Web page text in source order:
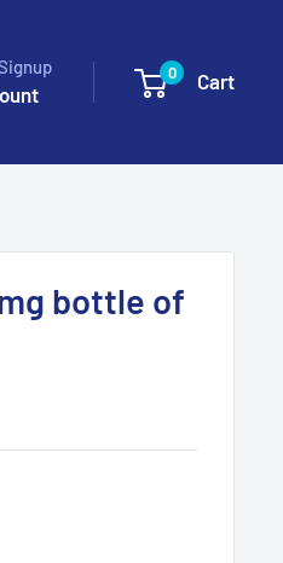
0 Cart
bottle of